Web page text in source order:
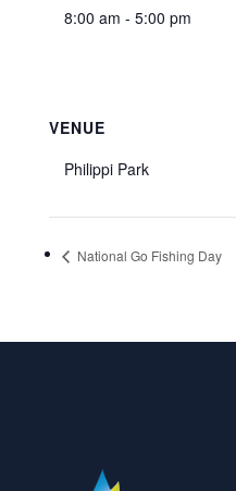
8:00 am - 5:00 pm
VENUE
Philippi Park
National Go Fishing Day